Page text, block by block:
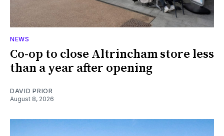
NEWS
Co-op to close Altrincham store less
than a year after opening
DAVID PRIOR
August 8, 2026